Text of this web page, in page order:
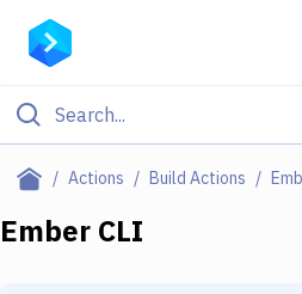
Actions Build Actions
Filter By Category
All
Ember CLI